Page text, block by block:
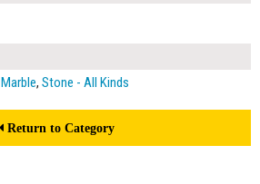
Marble, Stone - All Kinds
Return to Category